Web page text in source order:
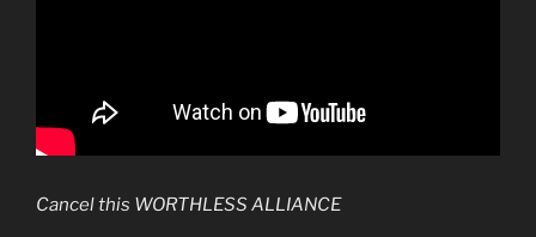
Cancel this WORTHLESS ALLIANCE